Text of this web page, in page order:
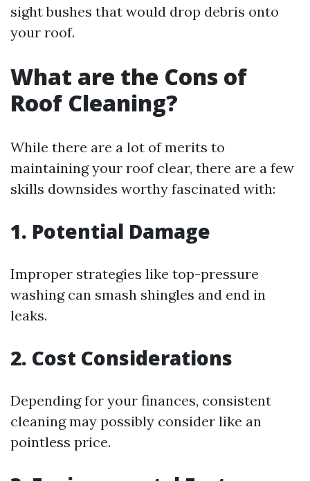
sight bushes that would drop debris onto
your roof.
What are the Cons of
Roof Cleaning?
While there are a lot of merits to
maintaining your roof clear, there are a few
skills downsides worthy fascinated with:
1. Potential Damage
Improper strategies like top-pressure
washing can smash shingles and end in
leaks.
2. Cost Considerations
Depending for your finances, consistent
cleaning may possibly consider like an
pointless price.